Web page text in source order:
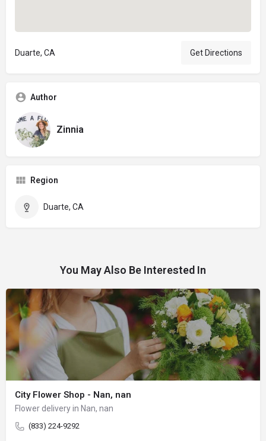
Duarte, CA Get Directions
Author
Zinnia
Region
Duarte, CA
You May Also Be Interested In
City Flower Shop - Nan, nan
Flower delivery in Nan, nan
(833) 224-9292